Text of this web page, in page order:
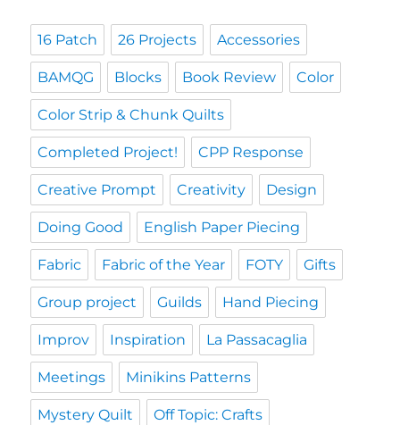
16 Patch 26 Projects Accessories
BAMQG Blocks Book Review Color
Color Strip & Chunk Quilts
Completed Project! CPP Response
Creative Prompt Creativity Design
Doing Good English Paper Piecing
Fabric Fabric of the Year FOTY Gifts
Group project Guilds Hand Piecing
Improv Inspiration La Passacaglia
Meetings Minikins Patterns
Mystery Quilt Off Topic: Crafts